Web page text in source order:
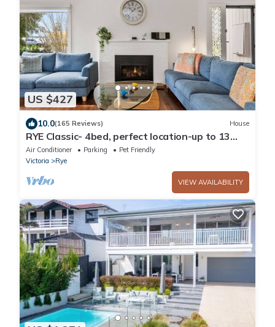
US $427
10.0(165 Reviews) House
RYE Classic- 4bed, perfect location-up to 13
guests, foxtel- BONUS* NIGHTS OFFER
Air Conditioner Parking
Pet Friendly
Victoria
Rye
VIEW AVAILABILITY